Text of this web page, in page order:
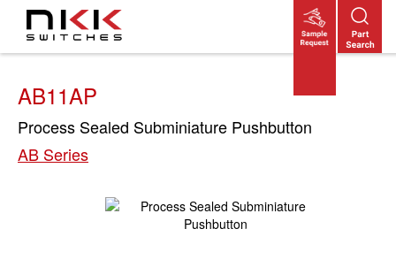
main
AB11AP
Process Sealed Subminiature Pushbutton
AB Series